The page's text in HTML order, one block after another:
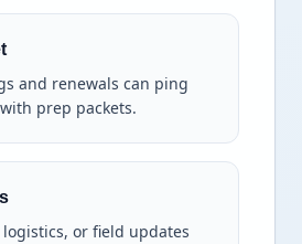
and renewals can ping
prep packets.
or field updates